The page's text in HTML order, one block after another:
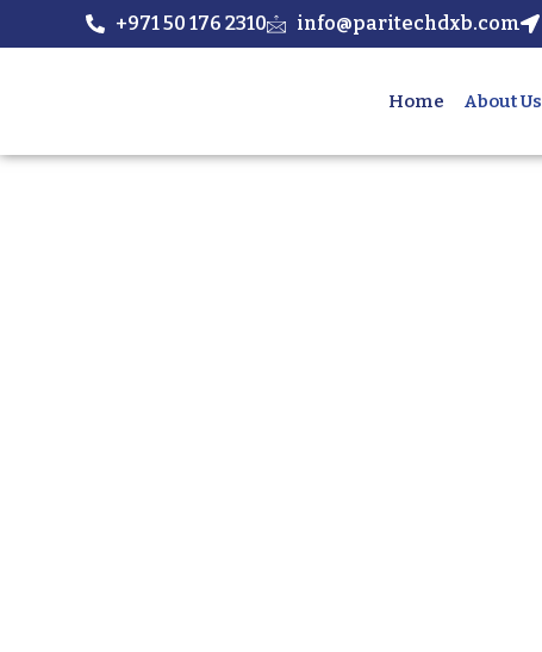
+971 50 176 2310 info@paritechdxb.com
Home About Us